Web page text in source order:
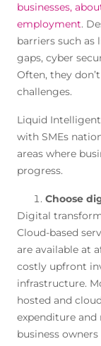
businesses,
employment.
barriers such as
gaps, cyber
Often, they
challenges.
Liquid
with SMEs
areas where
progress.
Choose
Digital
Cloud-based
are available at
costly upfront
infrastructure.
hosted and
expenditure and
business